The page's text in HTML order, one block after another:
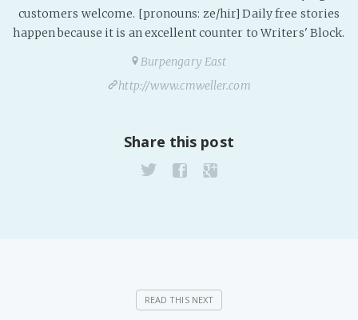
customers welcome. [pronouns: ze/hir] Daily free stories
happen because it is an excellent counter to Writers' Block.
Burpengary East
http://www.cmweller.com
Share this post